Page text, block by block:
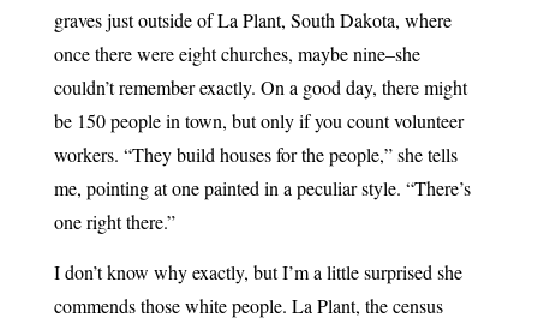
graves just outside of La Plant, South Dakota, where
once there were eight churches, maybe nine–she
couldn’t remember exactly. On a good day, there might
be 150 people in town, but only if you count volunteer
workers. “They build houses for the people,” she tells
me, pointing at one painted in a peculiar style. “There’s
one right there.”
I don’t know why exactly, but I’m a little surprised she
commends those white people. La Plant, the census